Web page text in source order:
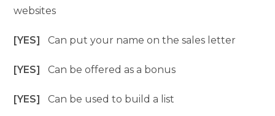
websites
[YES]Can put your name on the sales letter
[YES]Can be offered as a bonus
[YES]Can be used to build a list